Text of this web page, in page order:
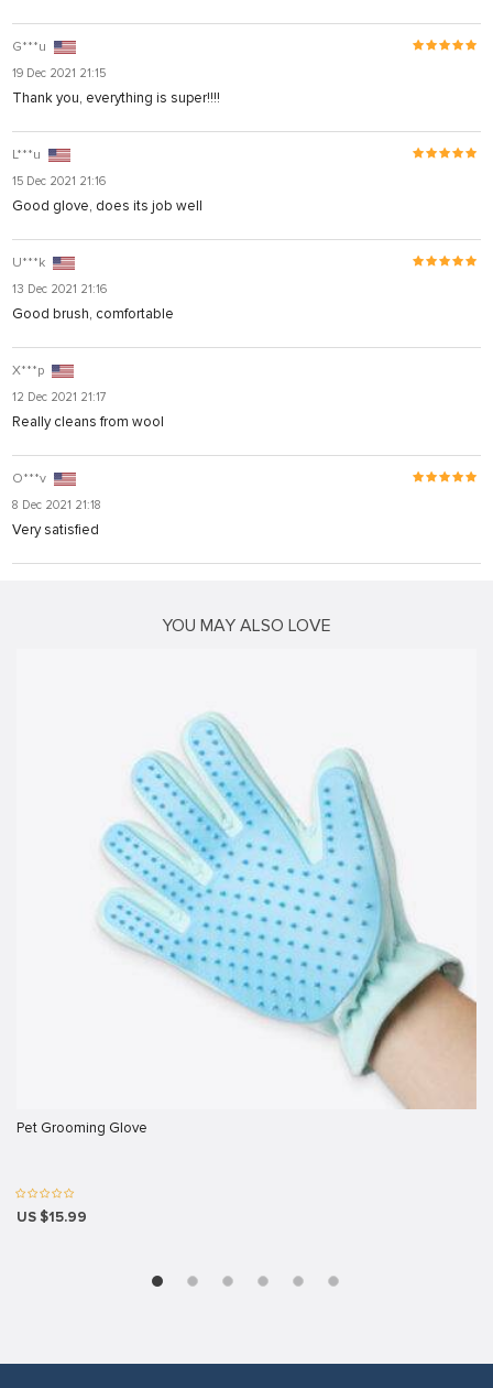
giriş
G***u
19 Dec 2021 21:15
Thank you, everything is super!!!!
L***u
15 Dec 2021 21:16
Good glove, does its job well
U***k
13 Dec 2021 21:16
Good brush, comfortable
X***p
12 Dec 2021 21:17
Really cleans from wool
O***v
8 Dec 2021 21:18
Very satisfied
YOU MAY ALSO LOVE
Pet Grooming Glove
US $15.99